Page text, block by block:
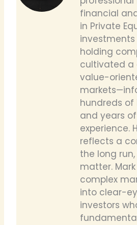
financial
in Private
holding
cultivated a
value-
hundreds of
and years
experience.
reflects a
the long
matter.
complex
into clear-
investors